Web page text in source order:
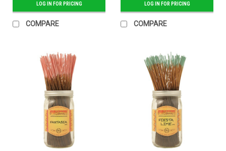
LOG IN FOR PRICING
COMPARE
LOG IN FOR PRICING
COMPARE